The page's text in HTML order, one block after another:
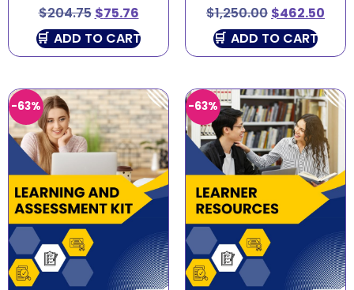
$204.75 $75.76
ADD TO CART
$1,250.00 $462.50
ADD TO CART
-63% -63%